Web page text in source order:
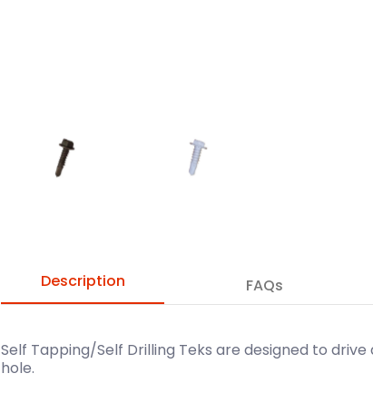
Description FAQs
Self Tapping/Self Drilling Teks are designed to
hole.